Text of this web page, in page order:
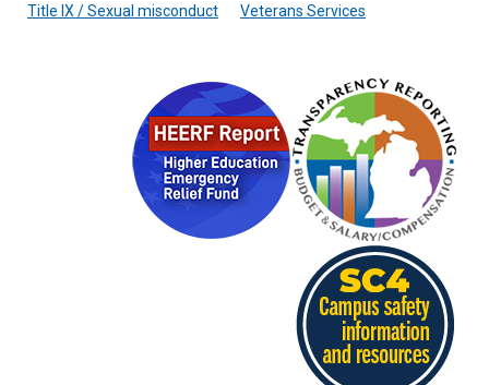
Title IX / Sexual misconduct
Veterans Services